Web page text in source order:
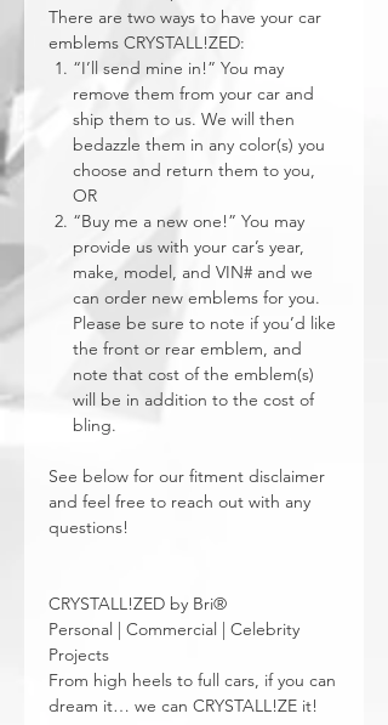
There are two ways to have your car
emblems CRYSTALL!ZED:
“I’ll send mine in!” You may
remove them from your car and
ship them to us. We will then
bedazzle them in any color(s) you
choose and return them to you,
OR
“Buy me a new one!” You may
provide us with your car’s year,
make, model, and VIN# and we
can order new emblems for you.
Please be sure to note if you’d like
the front or rear emblem, and
note that cost of the emblem(s)
will be in addition to the cost of
bling.
See below for our fitment disclaimer
and feel free to reach out with any
questions!
CRYSTALL!ZED by Bri®
Personal | Commercial | Celebrity
Projects
From high heels to full cars, if you can
dream it… we can CRYSTALL!ZE it!